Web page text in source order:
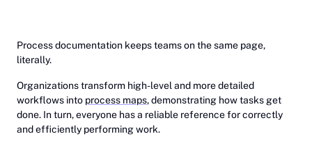
Process documentation keeps teams on the same page,
literally.
Organizations transform high-level and more detailed
workflows into process maps, demonstrating how tasks get
done. In turn, everyone has a reliable reference for correctly
and efficiently performing work.